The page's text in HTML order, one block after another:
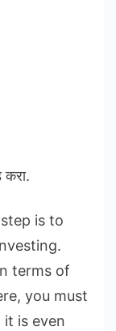
is to
terms of
you must
is even